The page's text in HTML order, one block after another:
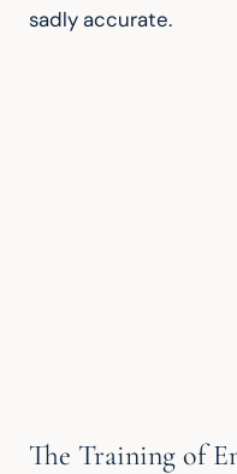
sadly accurate.
The Training of